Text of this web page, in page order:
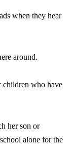
when they hear
around.
children who have
her son or
alone for the